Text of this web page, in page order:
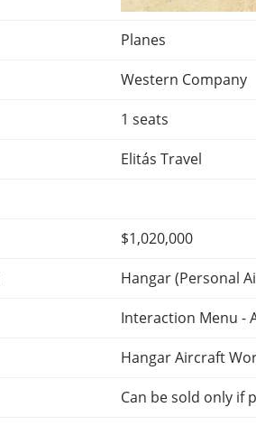
Planes
Western Company
1 seats
Elitás Travel
$1,020,000
Hangar (Personal
Interaction Menu -
Hangar Aircraft
Can be sold only if